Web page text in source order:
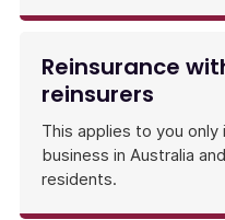
Reinsurance
reinsurers
This applies to you only
business in Australia
residents.